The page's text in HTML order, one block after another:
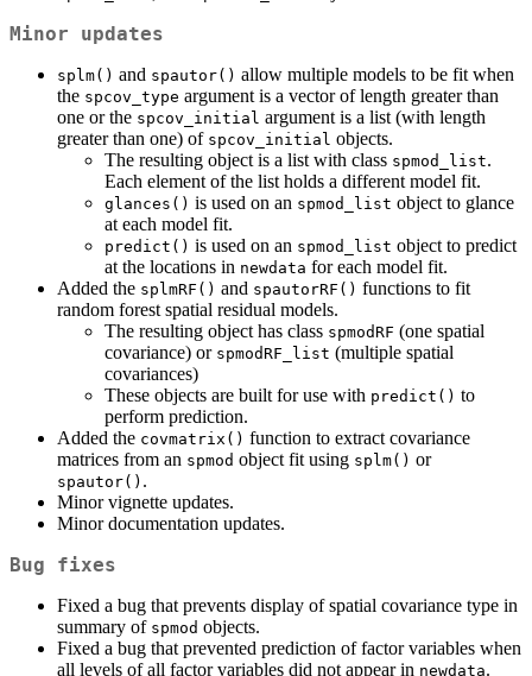
Minor updates
splm() and spautor() allow multiple models to be fit when
the spcov_type argument is a vector of length greater than
one or the spcov_initial argument is a list (with length
greater than one) of spcov_initial objects.
The resulting object is a list with class spmod_list.
Each element of the list holds a different model fit.
glances() is used on an spmod_list object to glance
at each model fit.
predict() is used on an spmod_list object to predict
at the locations in newdata for each model fit.
Added the splmRF() and spautorRF() functions to fit
random forest spatial residual models.
The resulting object has class spmodRF (one spatial
covariance) or spmodRF_list (multiple spatial
covariances)
These objects are built for use with predict() to
perform prediction.
Added the covmatrix() function to extract covariance
matrices from an spmod object fit using splm() or
spautor() .
Minor vignette updates.
Minor documentation updates.
Bug fixes
Fixed a bug that prevents display of spatial covariance type in
summary of spmod objects.
Fixed a bug that prevented prediction of factor variables when
all levels of all factor variables did not appear in newdata.